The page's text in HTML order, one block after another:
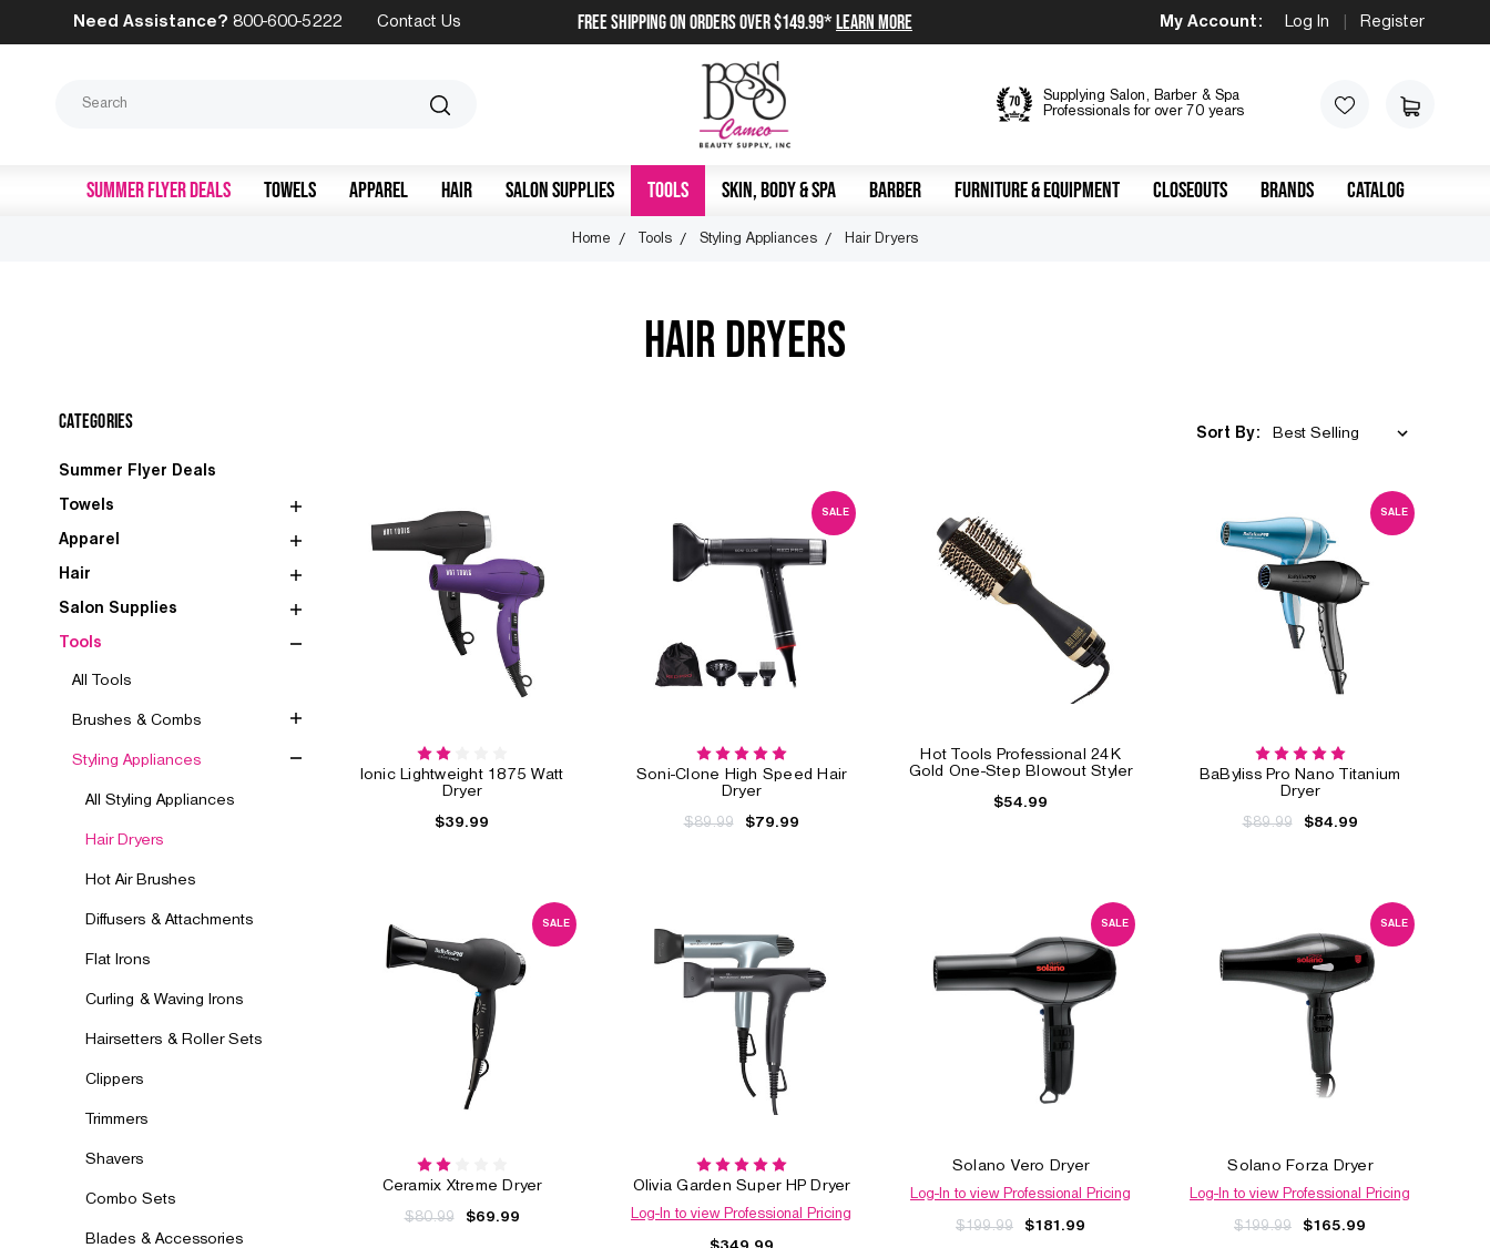
Need Assistance? 800-600-5222 Contact Us FREE SHIPPING on orders over $149.99*Learn More My Account: Log In Register
Supplying Salon, Barber & Spa
Professionals for over 70 years
SUMMER FLYER DEALS TOWELS APPAREL HAIR SALON SUPPLIES TOOLS SKIN, BODY & SPA BARBER FURNITURE & EQUIPMENT CLOSEOUTS BRANDS CATALOG
Home Tools Styling Appliances Hair Dryers
HAIR DRYERS
Categories
Summer Flyer Deals
Towels
Apparel
Hair
Salon Supplies
Tools
All Tools
Brushes & Combs
Styling Appliances
All Styling Appliances
Hair Dryers
Hot Air Brushes
Diffusers & Attachments
Flat Irons
Curling & Waving Irons
Hairsetters & Roller Sets
Clippers
Trimmers
Shavers
Combo Sets
Blades & Accessories
Sort By:
Ionic Lightweight 1875 Watt
Dryer
$39.99
SALE
Soni-Clone High Speed Hair
Dryer
$89.99 $79.99
Hot Tools Professional 24K
Gold One-Step Blowout Styler
$54.99
SALE
BaByliss Pro Nano Titanium
Dryer
$89.99 $84.99
SALE
Ceramix Xtreme Dryer
$80.99 $69.99
Olivia Garden Super HP Dryer
Log-In to view Professional Pricing
SALE
Solano Vero Dryer
Log-In to view Professional Pricing
$199.99 $181.99
SALE
Solano Forza Dryer
Log-In to view Professional Pricing
$199.99 $165.99